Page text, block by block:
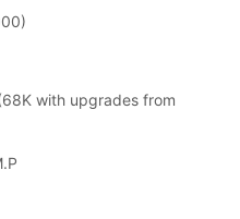
with upgrades from